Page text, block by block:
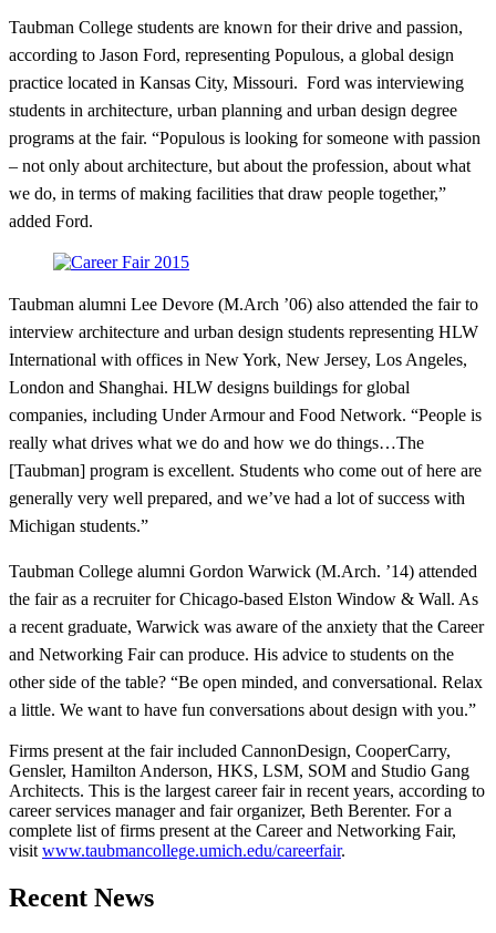
Taubman College students are known for their drive and passion,
according to Jason Ford, representing Populous, a global design
practice located in Kansas City, Missouri. Ford was interviewing
students in architecture, urban planning and urban design degree
programs at the fair. “Populous is looking for someone with passion
– not only about architecture, but about the profession, about what
we do, in terms of making facilities that draw people together,”
added Ford.
Taubman alumni Lee Devore (M.Arch ’06) also attended the fair to
interview architecture and urban design students representing HLW
International with offices in New York, New Jersey, Los Angeles,
London and Shanghai. HLW designs buildings for global
companies, including Under Armour and Food Network. “People is
really what drives what we do and how we do things…The
[Taubman] program is excellent. Students who come out of here are
generally very well prepared, and we’ve had a lot of success with
Michigan students.”
Taubman College alumni Gordon Warwick (M.Arch. ’14) attended
the fair as a recruiter for Chicago-based Elston Window & Wall. As
a recent graduate, Warwick was aware of the anxiety that the Career
and Networking Fair can produce. His advice to students on the
other side of the table? “Be open minded, and conversational. Relax
a little. We want to have fun conversations about design with you.”
Firms present at the fair included CannonDesign, CooperCarry,
Gensler, Hamilton Anderson, HKS, LSM, SOM and Studio Gang
Architects. This is the largest career fair in recent years, according to
career services manager and fair organizer, Beth Berenter. For a
complete list of firms present at the Career and Networking Fair,
visit www.taubmancollege.umich.edu/careerfair.
Previous
Post
Next
Post
Recent News